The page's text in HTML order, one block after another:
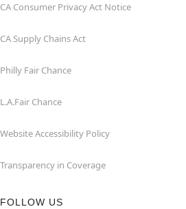
CA Consumer Privacy Act Notice
CA Supply Chains Act
Philly Fair Chance
L.A.Fair Chance
Website Accessibility Policy
Transparency in Coverage
FOLLOW US